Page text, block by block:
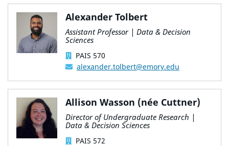
Alexander Tolbert
Assistant Professor | Data & Decision
Sciences
PAIS 570
alexander.tolbert@emory.edu
Allison Wasson (née Cuttner)
Director of Undergraduate Research |
Data & Decision Sciences
PAIS 572